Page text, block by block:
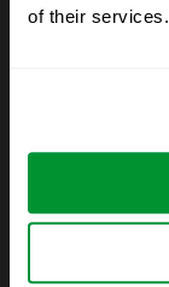
of their services.